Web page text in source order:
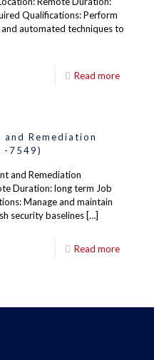
Qualifications: Perform
automated techniques to
Read more
Remediation
-7549)
and Remediation
Duration: long term Job
Manage and maintain
security baselines […]
Read more